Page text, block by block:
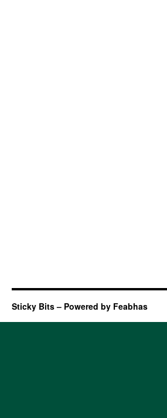
Sticky Bits – Powered by Feabhas